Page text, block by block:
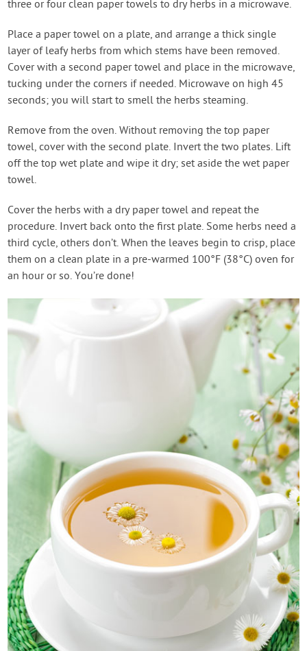
three or four clean paper towels to dry herbs in a microwave.
Place a paper towel on a plate, and arrange a thick single
layer of leafy herbs from which stems have been removed.
Cover with a second paper towel and place in the microwave,
tucking under the corners if needed. Microwave on high 45
seconds; you will start to smell the herbs steaming.
Remove from the oven. Without removing the top paper
towel, cover with the second plate. Invert the two plates. Lift
off the top wet plate and wipe it dry; set aside the wet paper
towel.
Cover the herbs with a dry paper towel and repeat the
procedure. Invert back onto the first plate. Some herbs need a
third cycle, others don’t. When the leaves begin to crisp, place
them on a clean plate in a pre-warmed 100°F (38°C) oven for
an hour or so. You’re done!